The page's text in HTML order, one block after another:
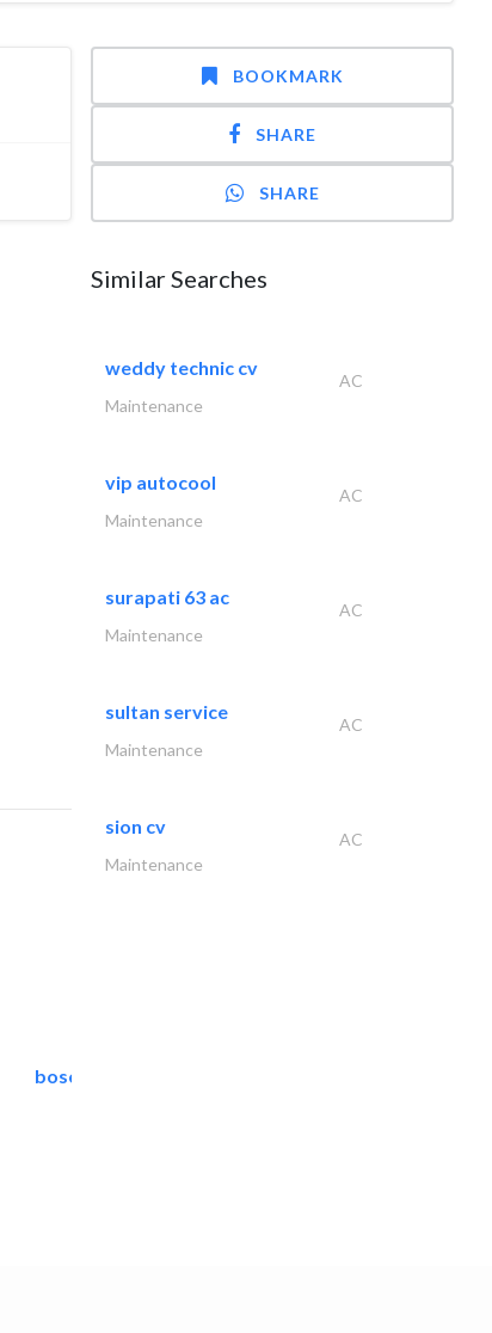
bosch security systems..
BOOKMARK
SHARE
SHARE
Similar Searches
weddy technic cv
AC
Maintenance
vip autocool
AC
Maintenance
surapati 63 ac
AC
Maintenance
sultan service
AC
Maintenance
sion cv
AC
Maintenance